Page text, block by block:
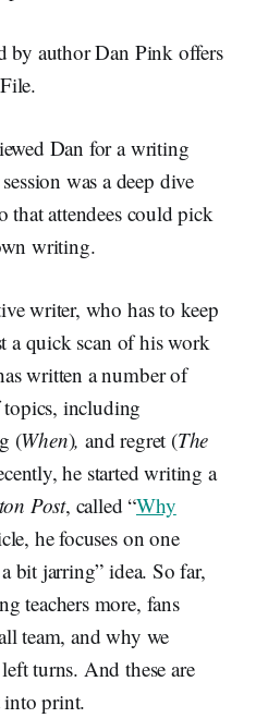
author Dan Pink offers
Dan for a writing
was a deep dive
that attendees could pick
writing.
writer, who has to keep
a quick scan of his work
written a number of
topics, including
(When),and regret (The
he started writing a
Post, called “Why
he focuses on one
bit jarring” idea. So far,
teachers more, fans
team, and why we
turns. And these are
into print.